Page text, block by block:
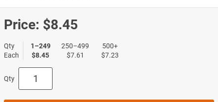
Price: $8.45
Qty
Each
1–249
$8.45
250–499
$7.61
500+
$7.23
Qty